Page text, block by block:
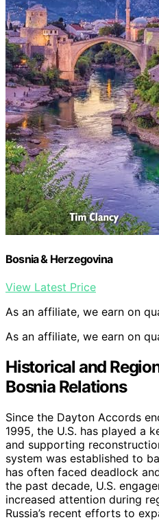
Bosnia & Herzegovina
View Latest Price
As an affiliate, we earn on
As an affiliate, we earn on
Historical and
Bosnia Relations
Since the Dayton Accords
1995, the U.S. has played a
and supporting
system was established to
has often faced deadlock
the past decade, U.S.
increased attention during
Russia’s recent efforts to